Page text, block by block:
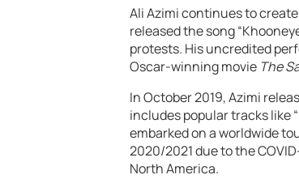
Ali Azimi continues to
released the song
protests. His uncredited
Oscar-winning movie The
In October 2019, Azimi
includes popular tracks like
embarked on a worldwide
2020/2021 due to the
North America.